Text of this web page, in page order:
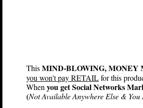
ThisMIND-BLOWING, MONEY
you won't pay RETAILfor this
When you get Social Networks
(Not Available Anywhere Else &